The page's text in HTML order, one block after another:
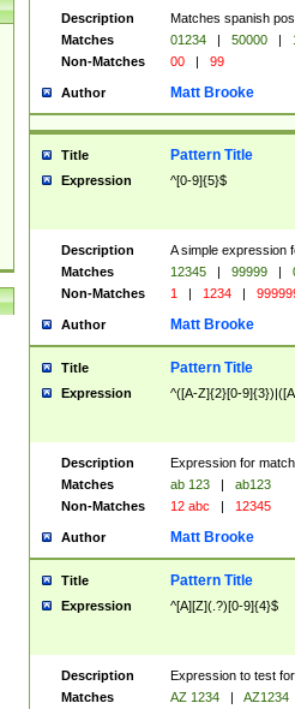
Description
Matches spanish
Matches
01234 | 50000 |
Non-Matches
00 | 99
Author Matt Brooke
Title Pattern Title
Expression ^[0-9]{5}$
Description
A simple expression
Matches
12345 | 99999 |
Non-Matches
1 | 1234 |
Author Matt Brooke
Title Pattern Title
Expression ^([A-Z]{2}[0-
Description
Expression for
Matches
ab 123 |
ab123
Non-Matches
12 abc | 12345
Author Matt Brooke
Title Pattern Title
Expression ^[A][Z](.?)[0-9]{4}$
Description
Expression to test
Matches
AZ 1234 |
AZ1234